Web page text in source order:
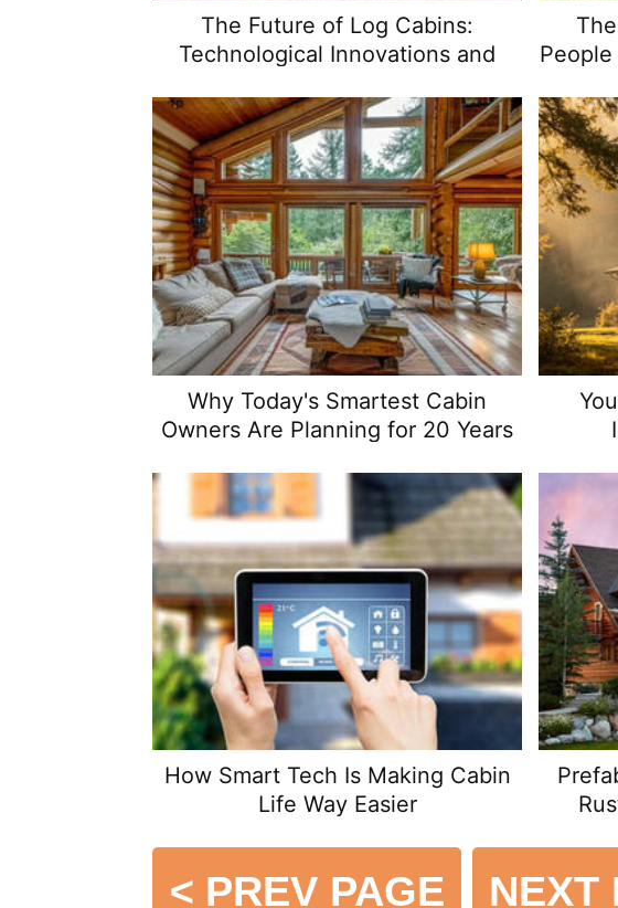
The Future of Log Cabins:
Technological Innovations and
Why Today's Smartest Cabin
Owners Are Planning for 20 Years
How Smart Tech Is Making Cabin
Life Way Easier
< PREV PAGE NEXT